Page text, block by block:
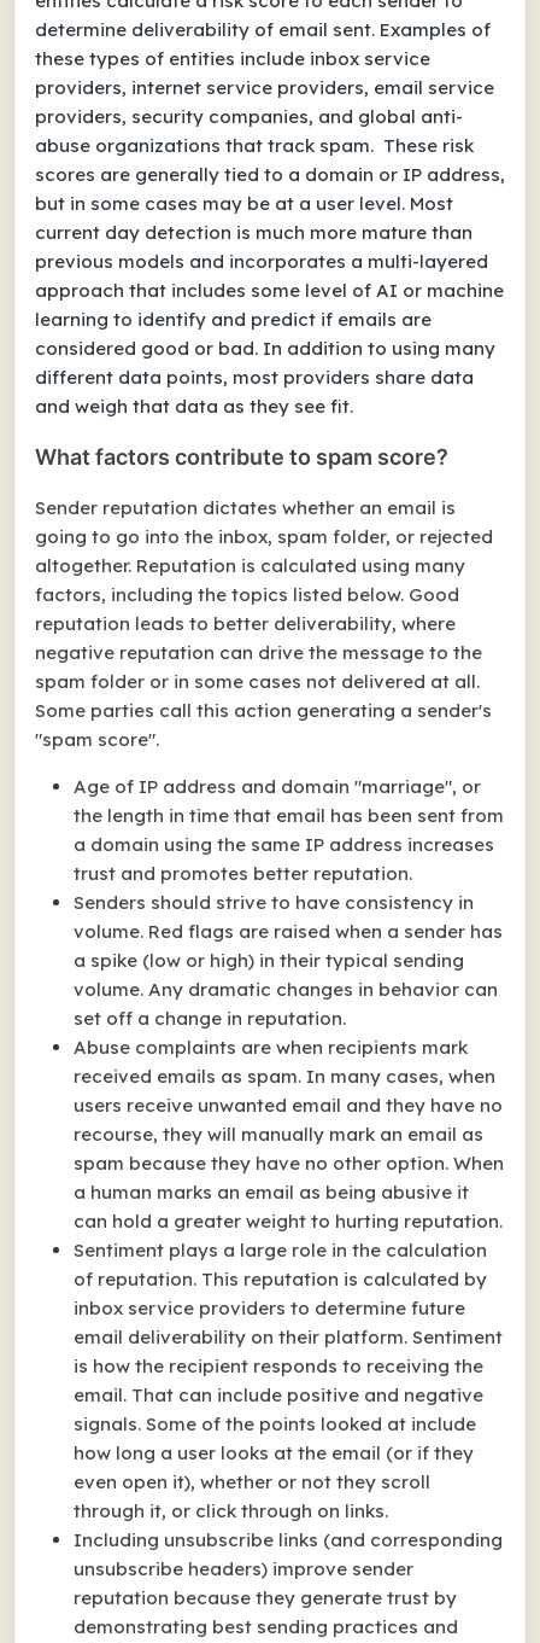
determine deliverability of email sent. Examples of
these types of entities include inbox service
providers, internet service providers, email service
providers, security companies, and global anti-
abuse organizations that track spam. These risk
scores are generally tied to a domain or IP address,
but in some cases may be at a user level. Most
current day detection is much more mature than
previous models and incorporates a multi-layered
approach that includes some level of AI or machine
learning to identify and predict if emails are
considered good or bad. In addition to using many
different data points, most providers share data
and weigh that data as they see fit.
What factors contribute to spam score?
Sender reputation dictates whether an email is
going to go into the inbox, spam folder, or rejected
altogether. Reputation is calculated using many
factors, including the topics listed below. Good
reputation leads to better deliverability, where
negative reputation can drive the message to the
spam folder or in some cases not delivered at all.
Some parties call this action generating a sender's
"spam score".
Age of IP address and domain "marriage", or
the length in time that email has been sent from
a domain using the same IP address increases
trust and promotes better reputation.
Senders should strive to have consistency in
volume. Red flags are raised when a sender has
a spike (low or high) in their typical sending
volume. Any dramatic changes in behavior can
set off a change in reputation.
Abuse complaints are when recipients mark
received emails as spam. In many cases, when
users receive unwanted email and they have no
recourse, they will manually mark an email as
spam because they have no other option. When
a human marks an email as being abusive it
can hold a greater weight to hurting reputation.
Sentiment plays a large role in the calculation
of reputation. This reputation is calculated by
inbox service providers to determine future
email deliverability on their platform. Sentiment
is how the recipient responds to receiving the
email. That can include positive and negative
signals. Some of the points looked at include
how long a user looks at the email (or if they
even open it), whether or not they scroll
through it, or click through on links.
Including unsubscribe links (and corresponding
unsubscribe headers) improve sender
reputation because they generate trust by
demonstrating best sending practices and